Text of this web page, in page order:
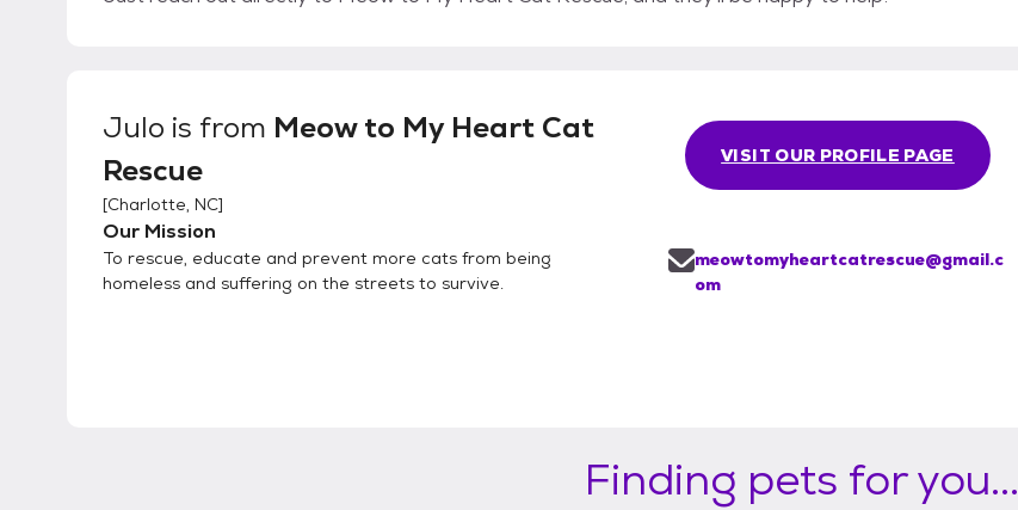
Julo is from Meow to My Heart Cat
Rescue
[Charlotte, NC]
Our Mission
To rescue, educate and prevent more cats from being
homeless and suffering on the streets to survive.
VISIT OUR PROFILE PAGE
meowtomyheartcatrescue@gmail.c
om
Finding pets for you...